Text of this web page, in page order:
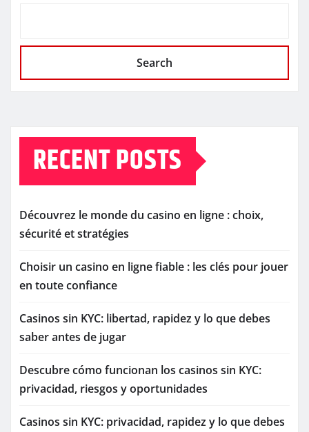
Search
RECENT POSTS
Découvrez le monde du casino en ligne : choix,
sécurité et stratégies
Choisir un casino en ligne fiable : les clés pour jouer
en toute confiance
Casinos sin KYC: libertad, rapidez y lo que debes
saber antes de jugar
Descubre cómo funcionan los casinos sin KYC:
privacidad, riesgos y oportunidades
Casinos sin KYC: privacidad, rapidez y lo que debes